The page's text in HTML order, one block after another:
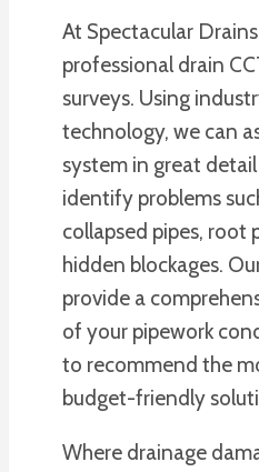
At Spectacular
professional drain
surveys. Using
technology, we can
system in great
identify problems
collapsed pipes, root
hidden blockages.
provide a
of your pipework
to recommend the
budget-friendly
Where drainage